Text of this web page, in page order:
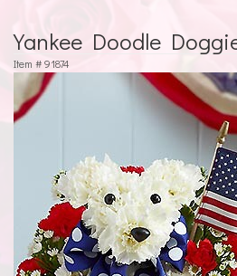
Yankee Doodle
Item # 91874